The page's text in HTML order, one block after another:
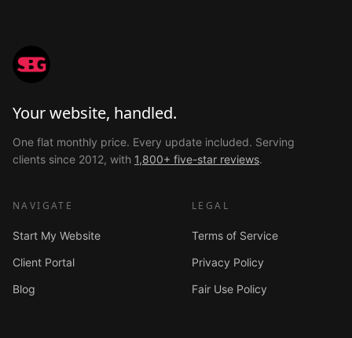
Your website, handled.
One flat monthly price. Every update included. Serving
clients since 2012, with 1,800+ five-star reviews.
NAVIGATE
Start My Website
Client Portal
Blog
LEGAL
Terms of Service
Privacy Policy
Fair Use Policy